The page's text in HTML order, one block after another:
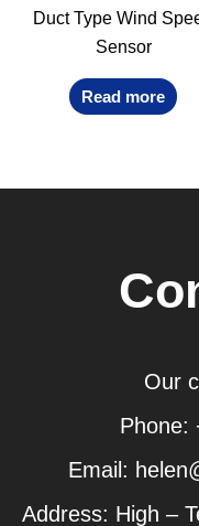
Duct Type Wind
Sensor
Read more
Our
Phone:
Email:
Address: High –